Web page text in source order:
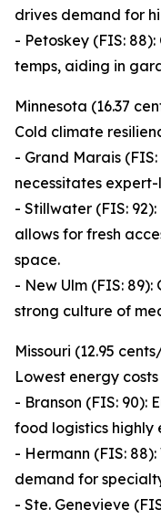
drives demand for
- Petoskey (FIS:
temps, aiding in
Minnesota (16.37
Cold climate
- Grand Marais
necessitates
- Stillwater (FIS:
allows for fresh
space.
- New Ulm (FIS:
strong culture of
Missouri (12.95
Lowest energy
- Branson (FIS: 90):
food logistics highly
- Hermann (FIS:
demand for
- Ste. Genevieve